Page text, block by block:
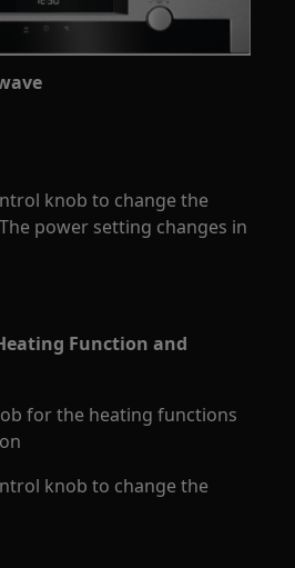
knob to change the
power setting changes in
Function and
for the heating functions
knob to change the